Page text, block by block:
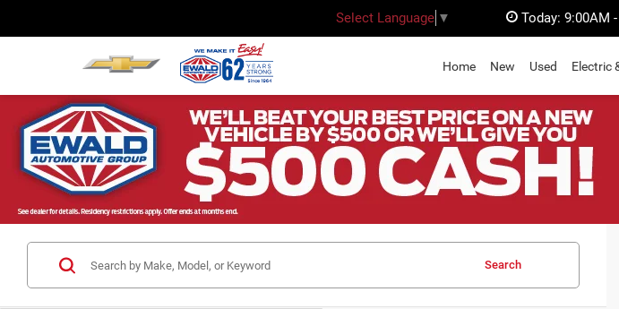
Select Language ▼ Today: 9:00AM
Home New Used Electric
Search